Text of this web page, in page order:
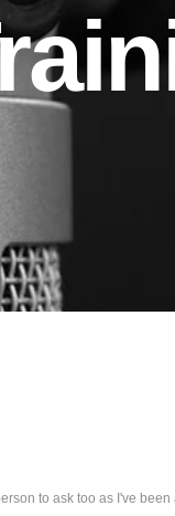
to ask too as I've